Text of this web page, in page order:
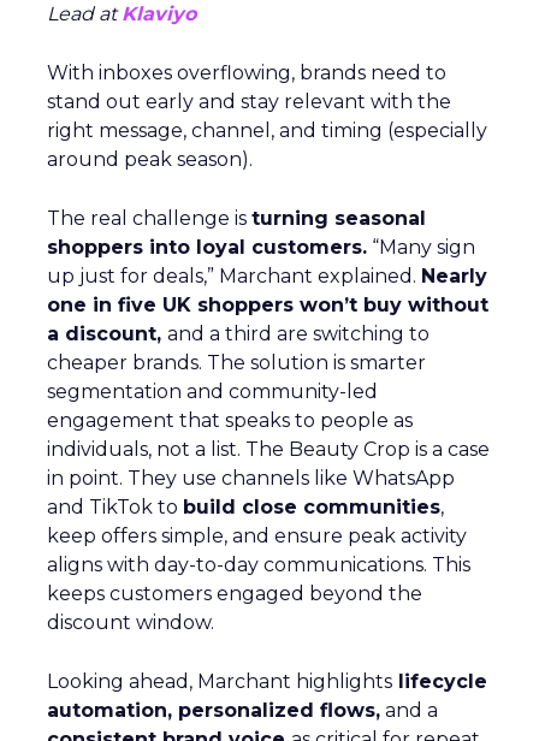
Lead atKlaviyo
With inboxes overflowing, brands need to
stand out early and stay relevant with the
right message, channel, and timing (especially
around peak season).
The real challenge is turning seasonal
shoppers into loyal customers. “Many sign
up just for deals,” Marchant explained. Nearly
one in five UK shoppers won’t buy without
a discount, and a third are switching to
cheaper brands. The solution is smarter
segmentation and community-led
engagement that speaks to people as
individuals, not a list. The Beauty Crop is a case
in point. They use channels like WhatsApp
and TikTok to build close communities,
keep offers simple, and ensure peak activity
aligns with day-to-day communications. This
keeps customers engaged beyond the
discount window.
Looking ahead, Marchant highlights lifecycle
automation, personalized flows, and a